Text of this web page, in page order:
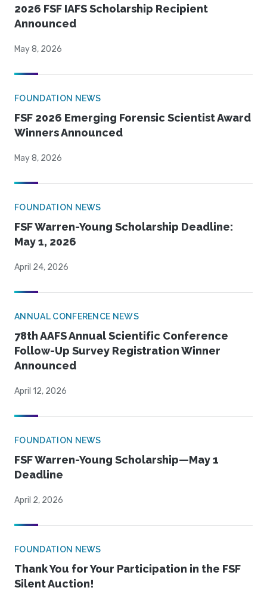
2026 FSF IAFS Scholarship Recipient
Announced
May 8, 2026
FOUNDATION NEWS
FSF 2026 Emerging Forensic Scientist Award
Winners Announced
May 8, 2026
FOUNDATION NEWS
FSF Warren-Young Scholarship Deadline:
May 1, 2026
April 24, 2026
ANNUAL CONFERENCE NEWS
78th AAFS Annual Scientific Conference
Follow-Up Survey Registration Winner
Announced
April 12, 2026
FOUNDATION NEWS
FSF Warren-Young Scholarship—May 1
Deadline
April 2, 2026
FOUNDATION NEWS
Thank You for Your Participation in the FSF
Silent Auction!